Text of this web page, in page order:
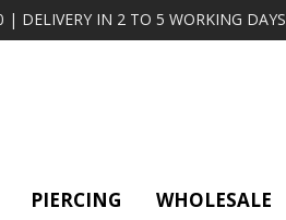
| DELIVERY IN 2 TO 5 WORKING DAYS
PIERCING WHOLESALE